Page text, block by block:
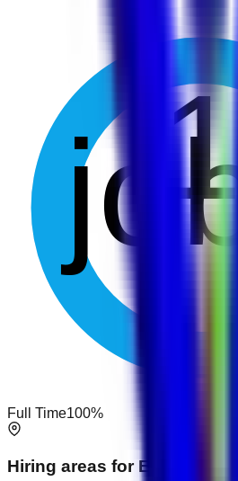
Full Time100%
Hiring areas for Event